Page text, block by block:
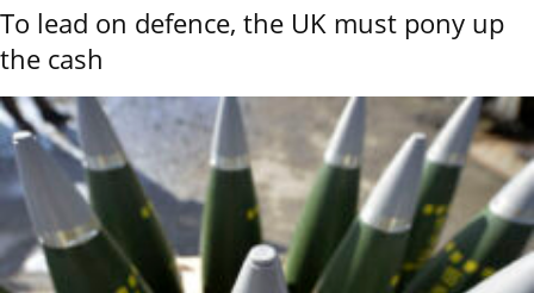
To lead on defence, the UK must pony up
the cash